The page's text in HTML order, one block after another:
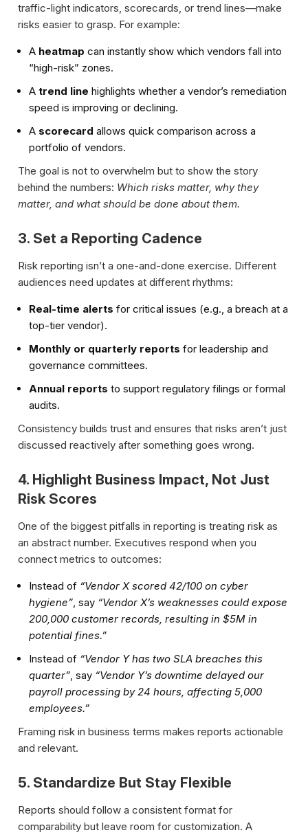
traffic-light indicators, scorecards, or trend lines—make
risks easier to grasp. For example:
A heatmap can instantly show which vendors fall into
“high-risk” zones.
A trend line highlights whether a vendor’s remediation
speed is improving or declining.
A scorecard allows quick comparison across a
portfolio of vendors.
The goal is not to overwhelm but to show the story
behind the numbers: Which risks matter, why they
matter, and what should be done about them.
3. Set a Reporting Cadence
Risk reporting isn’t a one-and-done exercise. Different
audiences need updates at different rhythms:
Real-time alerts for critical issues (e.g., a breach at a
top-tier vendor).
Monthly or quarterly reports for leadership and
governance committees.
Annual reports to support regulatory filings or formal
audits.
Consistency builds trust and ensures that risks aren’t just
discussed reactively after something goes wrong.
4. Highlight Business Impact, Not Just
Risk Scores
One of the biggest pitfalls in reporting is treating risk as
an abstract number. Executives respond when you
connect metrics to outcomes:
Instead of “Vendor X scored 42/100 on cyber
hygiene” , say “Vendor X’s weaknesses could expose
200,000 customer records, resulting in $5M in
potential fines.”
Instead of “Vendor Y has two SLA breaches this
quarter” , say “Vendor Y’s downtime delayed our
payroll processing by 24 hours, affecting 5,000
employees.”
Framing risk in business terms makes reports actionable
and relevant.
5. Standardize But Stay Flexible
Reports should follow a consistent format for
comparability but leave room for customization. A